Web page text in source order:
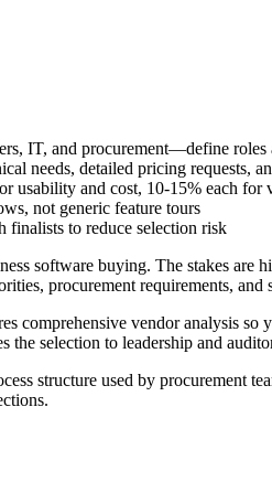
IT, and procurement—define
needs, detailed pricing requests,
usability and cost, 10-15% each
not generic feature tours
finalists to reduce selection risk
software buying. The stakes
procurement requirements,
comprehensive vendor analysis
selection to leadership and
structure used by procurement